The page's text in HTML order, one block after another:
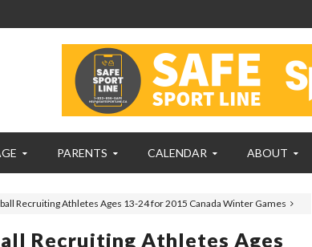
PARENTS CALENDAR ABOUT
Recruiting Athletes Ages 13-24 for 2015 Canada Winter Games
Recruiting Athletes Ages